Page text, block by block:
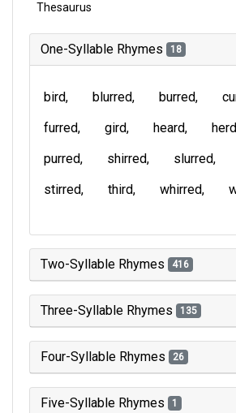
Thesaurus
One-Syllable Rhymes 18
bird blurred burred
furred
gird heard herd
purred
shirred slurred
stirred
third whirred
Two-Syllable Rhymes 416
Three-Syllable Rhymes 135
Four-Syllable Rhymes 26
Five-Syllable Rhymes 1